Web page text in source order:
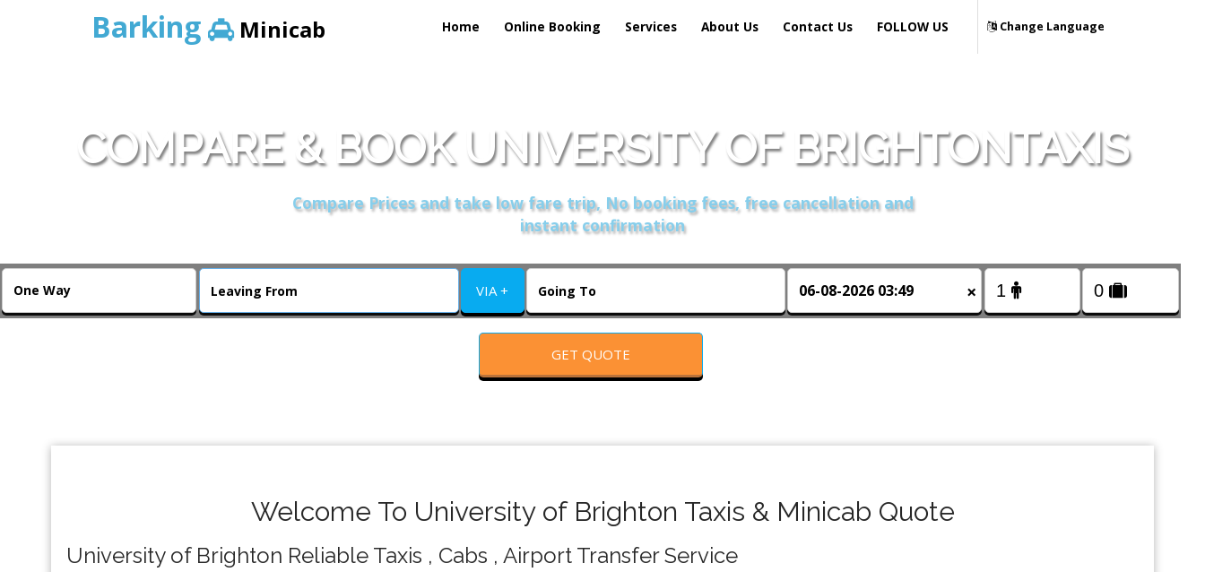
Barking Minicab Home Online Booking Services About Us Contact Us Change Language
FOLLOW US
COMPARE & BOOK UNIVERSITY OF BRIGHTONTAXIS
Compare Prices and take low fare trip, No booking fees, free cancellation and
instant confirmation
VIA + ×
GET QUOTE
Welcome To University of Brighton Taxis & Minicab Quote
University of Brighton Reliable Taxis , Cabs , Airport Transfer Service